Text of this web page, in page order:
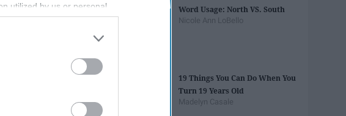
utilized by us or personal
separately opt-out of the
parties on the
IAB’s List of
push
likely to
Word Usage: North VS. South
Nicole Ann LoBello
19 Things You Can Do When You
Turn 19 Years Old
Madelyn Casale